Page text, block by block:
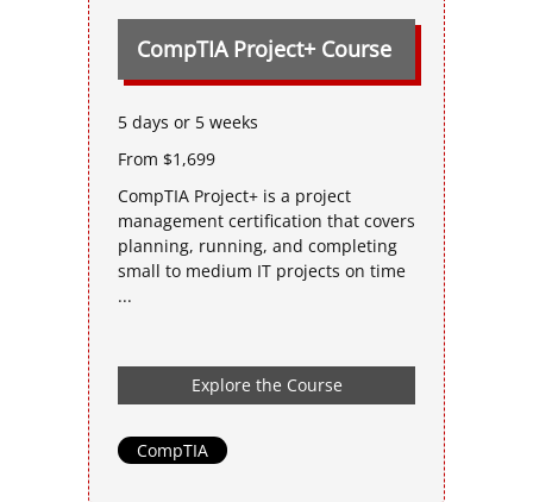
CompTIA Project+ Course
5 days or 5 weeks
From $1,699
CompTIA Project+ is a project
management certification that covers
planning, running, and completing
small to medium IT projects on time
...
Explore the Course
CompTIA